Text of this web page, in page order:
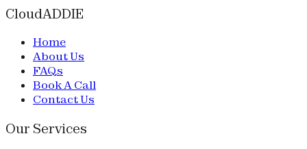
CloudADDIE
Home
About Us
FAQs
Book A Call
Contact Us
Our Services